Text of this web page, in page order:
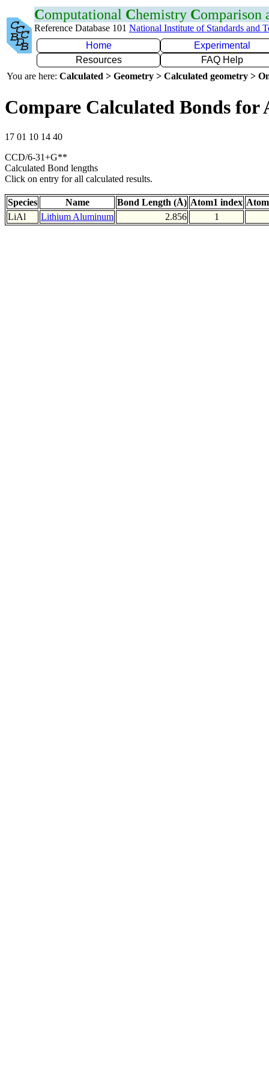
Computational Chemistry Comparison
Reference Database 101 National Institute of Standards and
Home
Experimental
Resources
FAQ Help
You are here: Calculated > Geometry > Calculated geometry >
Compare Calculated Bonds for
17 01 10 14 40
CCD/6-31+G**
Calculated Bond lengths
Click on entry for all calculated results.
Species Name Bond Length (Å) Atom1 index
LiAl
Lithium Aluminum 2.856 1